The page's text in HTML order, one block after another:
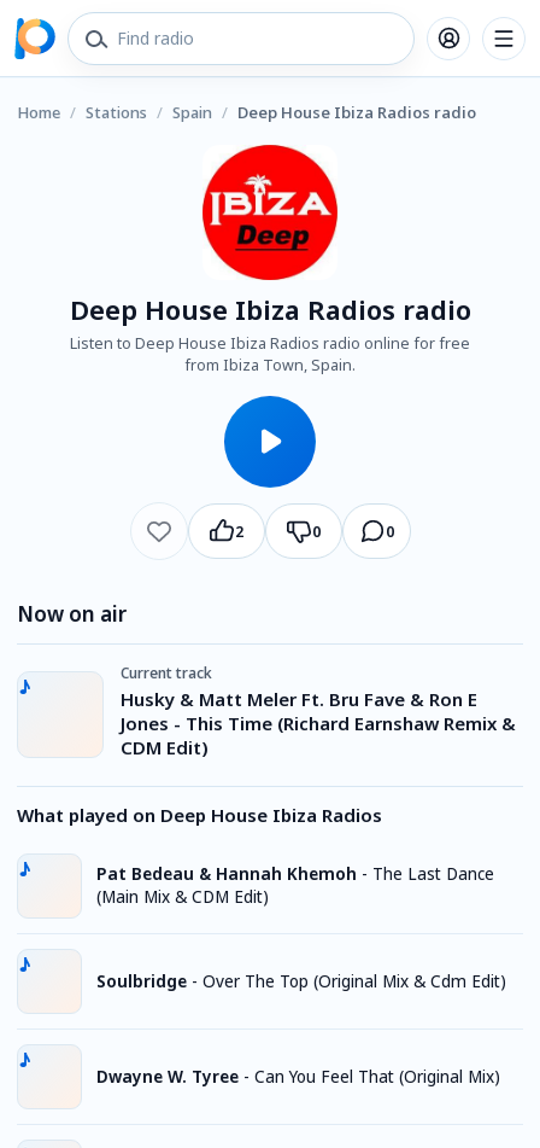
Home / Stations / Spain / Deep House Ibiza Radios radio
Deep House Ibiza Radios radio
Listen to Deep House Ibiza Radios radio online for free
from Ibiza Town, Spain.
2 0 0
Now on air
Current track
Husky & Matt Meler Ft. Bru Fave & Ron E
Jones - This Time (Richard Earnshaw Remix &
CDM Edit)
What played on Deep House Ibiza Radios
Pat Bedeau & Hannah Khemoh - The Last Dance
(Main Mix & CDM Edit)
Soulbridge - Over The Top (Original Mix & Cdm Edit)
Dwayne W. Tyree - Can You Feel That (Original Mix)